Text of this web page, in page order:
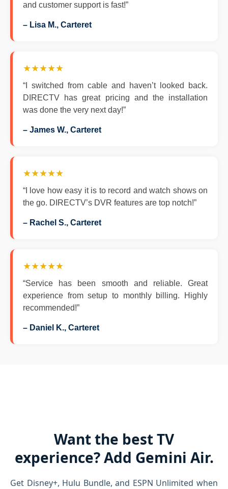
and customer support is fast!”
– Lisa M., Carteret
★★★★★
“I switched from cable and haven’t looked back.
DIRECTV has great pricing and the installation
was done the very next day!”
– James W., Carteret
★★★★★
“I love how easy it is to record and watch shows on
the go. DIRECTV’s DVR features are top notch!”
– Rachel S., Carteret
★★★★★
“Service has been smooth and reliable. Great
experience from setup to monthly billing. Highly
recommended!”
– Daniel K., Carteret
Want the best TV
experience? Add Gemini Air.
Get Disney+, Hulu Bundle, and ESPN Unlimited when